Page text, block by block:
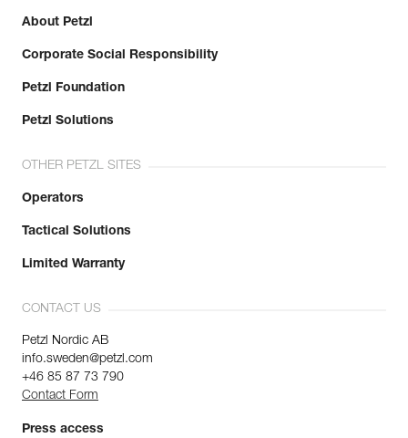
About Petzl
Corporate Social Responsibility
Petzl Foundation
Petzl Solutions
OTHER PETZL SITES
Operators
Tactical Solutions
Limited Warranty
CONTACT US
Petzl Nordic AB
info.sweden@petzl.com
+46 85 87 73 790
Contact Form
Press access